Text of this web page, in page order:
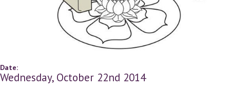
Date:
Wednesday, October 22nd 2014